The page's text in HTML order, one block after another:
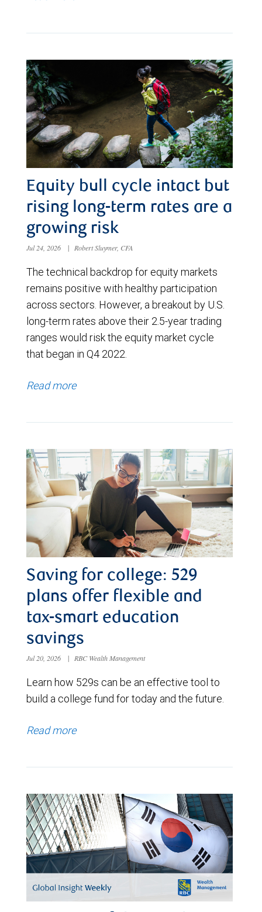
Equity bull cycle intact but
rising long-term rates are a
growing risk
Jul 24, 2026 | Robert Sluymer, CFA
The technical backdrop for equity markets
remains positive with healthy participation
across sectors. However, a breakout by U.S.
long-term rates above their 2.5-year trading
ranges would risk the equity market cycle
that began in Q4 2022.
Read more
Saving for college: 529
plans offer flexible and
tax-smart education
savings
Jul 20, 2026 | RBC Wealth Management
Learn how 529s can be an effective tool to
build a college fund for today and the future.
Read more